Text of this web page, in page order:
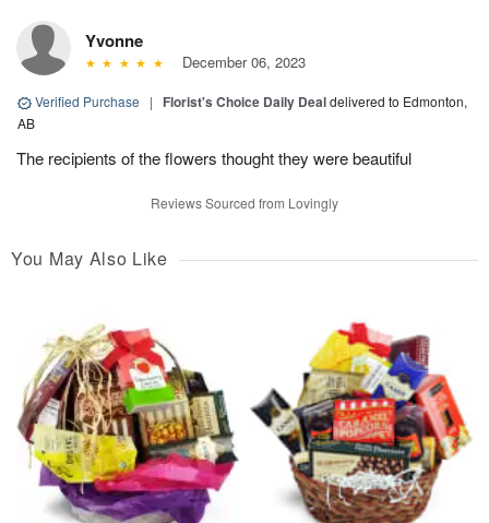
Yvonne
December 06, 2023
Verified Purchase | Florist's Choice Daily Dealdelivered to Edmonton,
AB
The recipients of the flowers thought they were beautiful
Reviews Sourced from Lovingly
You May Also Like